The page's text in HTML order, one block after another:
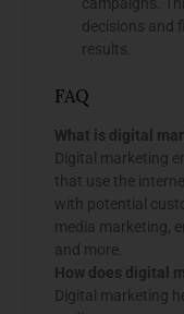
decisions and
results.
FAQ
What is digital
Digital marketing
that use the
with potential
media marketing,
and more.
How does digital
Digital marketing